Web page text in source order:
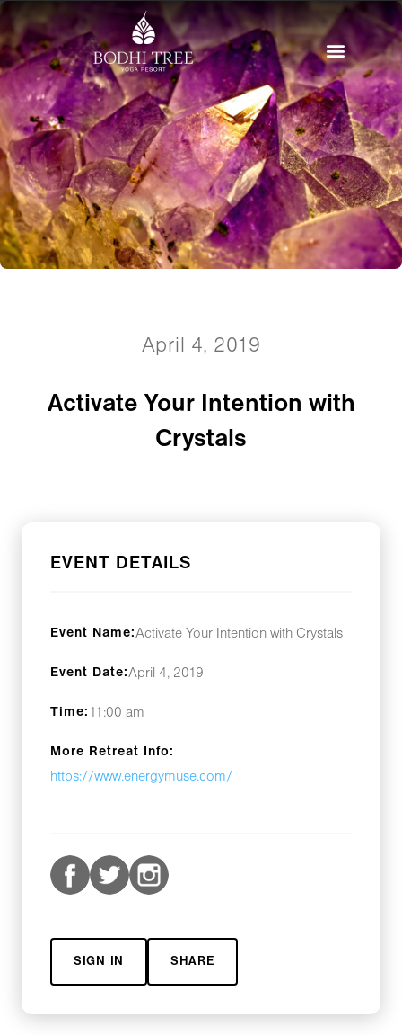
April 4, 2019
Activate Your Intention with
Crystals
EVENT DETAILS
Event Name:Activate Your Intention with Crystals
Event Date:April 4, 2019
Time: 11:00 am
More Retreat Info:
https://www.energymuse.com/
SIGN IN SHARE